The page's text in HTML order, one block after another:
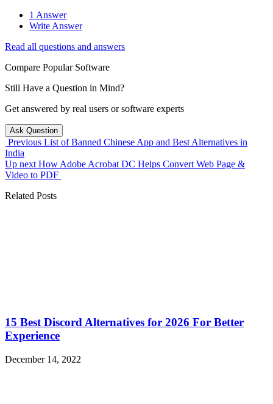
1 Answer
Write Answer
Read all questions and answers
Compare Popular Software
Still Have a Question in Mind?
Get answered by real users or software experts
Ask Question
Previous List of Banned Chinese App and Best Alternatives in
India
Up next How Adobe Acrobat DC Helps Convert Web Page &
Video to PDF
Related Posts
15 Best Discord Alternatives for 2026 For Better
Experience
December 14, 2022